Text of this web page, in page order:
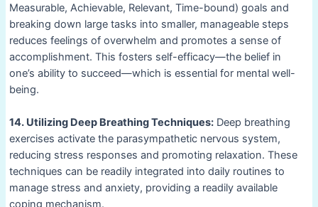
Measurable, Achievable, Relevant, Time-bound) goals and
breaking down large tasks into smaller, manageable steps
reduces feelings of overwhelm and promotes a sense of
accomplishment. This fosters self-efficacy—the belief in
one’s ability to succeed—which is essential for mental well-
being.
14. Utilizing Deep Breathing Techniques:Deep breathing
exercises activate the parasympathetic nervous system,
reducing stress responses and promoting relaxation. These
techniques can be readily integrated into daily routines to
manage stress and anxiety, providing a readily available
coping mechanism.